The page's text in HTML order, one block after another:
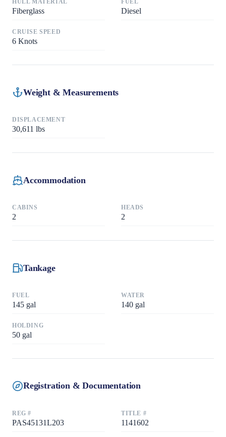
HULL MATERIAL
Fiberglass
FUEL
Diesel
CRUISE SPEED
6 Knots
Weight & Measurements
DISPLACEMENT
30,611 lbs
Accommodation
CABINS
2
HEADS
2
Tankage
FUEL
145 gal
WATER
140 gal
HOLDING
50 gal
Registration & Documentation
REG #
PAS45131L203
TITLE #
1141602